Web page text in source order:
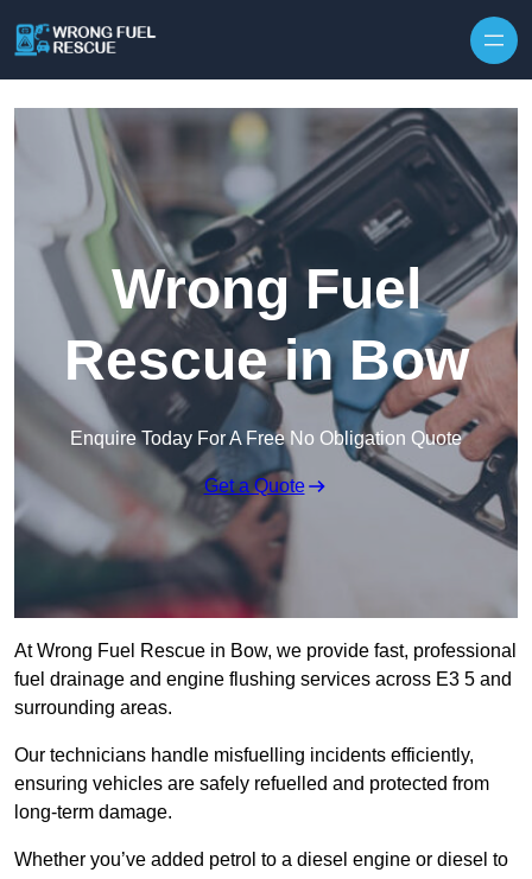
Wrong Fuel
Rescue in Bow
Enquire Today For A Free No Obligation Quote
Get a Quote
At Wrong Fuel Rescue in Bow, we provide fast, professional
fuel drainage and engine flushing services across E3 5 and
surrounding areas.
Our technicians handle misfuelling incidents efficiently,
ensuring vehicles are safely refuelled and protected from
long-term damage.
Whether you’ve added petrol to a diesel engine or diesel to